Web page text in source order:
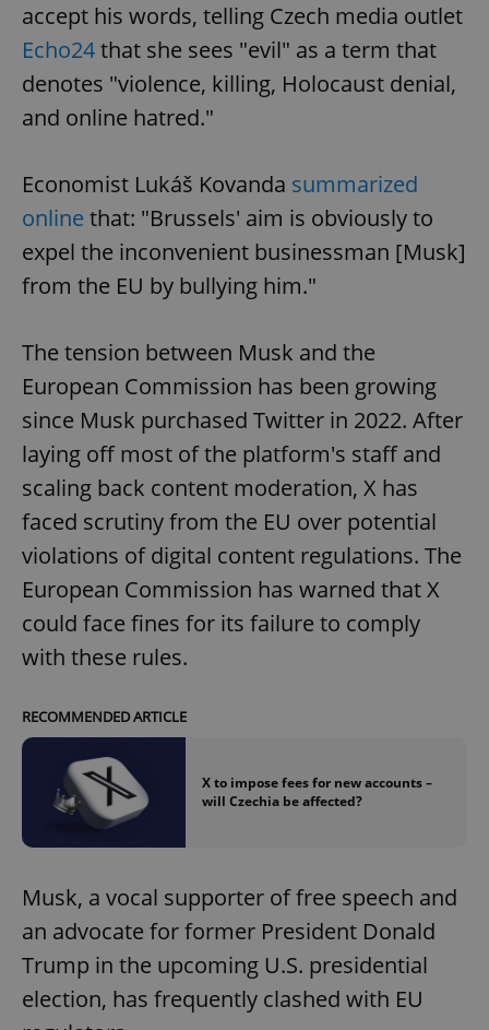
accept his words, telling Czech media outlet
Echo24that she sees "evil" as a term that
denotes "violence, killing, Holocaust denial,
and online hatred."
Economist Lukáš Kovanda summarized
online that: "Brussels' aim is obviously to
expel the inconvenient businessman [Musk]
from the EU by bullying him."
The tension between Musk and the
European Commission has been growing
since Musk purchased Twitter in 2022. After
laying off most of the platform's staff and
scaling back content moderation, X has
faced scrutiny from the EU over potential
violations of digital content regulations. The
European Commission has warned that X
could face fines for its failure to comply
with these rules.
RECOMMENDED ARTICLE
X to impose fees for new accounts –
will Czechia be affected?
Musk, a vocal supporter of free speech and
an advocate for former President Donald
Trump in the upcoming U.S. presidential
election, has frequently clashed with EU